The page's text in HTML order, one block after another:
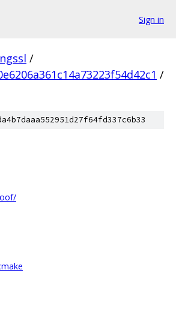
Sign in
/
/